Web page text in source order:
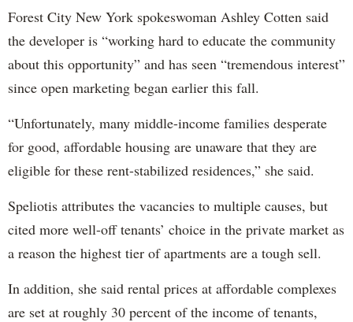
Forest City New York spokeswoman Ashley Cotten said
the developer is “working hard to educate the community
about this opportunity” and has seen “tremendous interest”
since open marketing began earlier this fall.
“Unfortunately, many middle-income families desperate
for good, affordable housing are unaware that they are
eligible for these rent-stabilized residences,” she said.
Speliotis attributes the vacancies to multiple causes, but
cited more well-off tenants’ choice in the private market as
a reason the highest tier of apartments are a tough sell.
In addition, she said rental prices at affordable complexes
are set at roughly 30 percent of the income of tenants,